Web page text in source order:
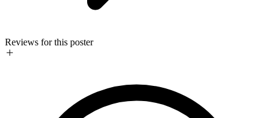
Reviews for this poster